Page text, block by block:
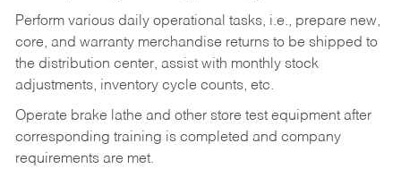
Perform various daily operational tasks, i.e., prepare new,
core, and warranty merchandise returns to be shipped to
the distribution center, assist with monthly stock
adjustments, inventory cycle counts, etc.
Operate brake lathe and other store test equipment after
corresponding training is completed and company
requirements are met.